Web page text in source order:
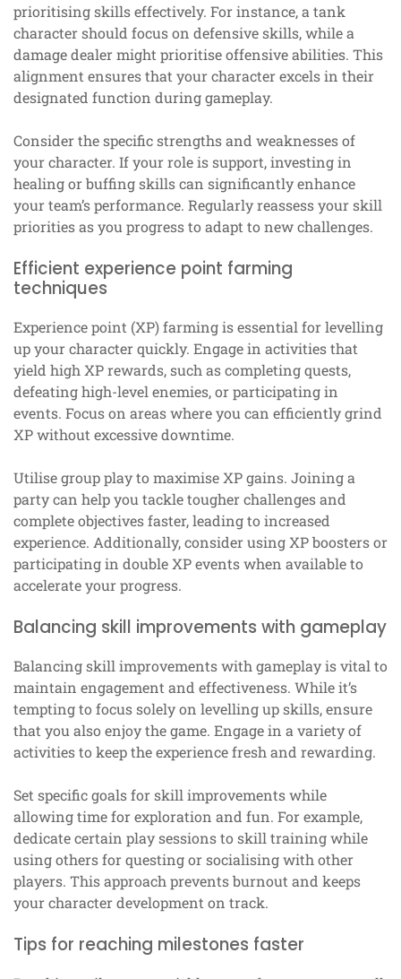
prioritising skills effectively. For instance, a tank
character should focus on defensive skills, while a
damage dealer might prioritise offensive abilities. This
alignment ensures that your character excels in their
designated function during gameplay.
Consider the specific strengths and weaknesses of
your character. If your role is support, investing in
healing or buffing skills can significantly enhance
your team’s performance. Regularly reassess your skill
priorities as you progress to adapt to new challenges.
Efficient experience point farming
techniques
Experience point (XP) farming is essential for levelling
up your character quickly. Engage in activities that
yield high XP rewards, such as completing quests,
defeating high-level enemies, or participating in
events. Focus on areas where you can efficiently grind
XP without excessive downtime.
Utilise group play to maximise XP gains. Joining a
party can help you tackle tougher challenges and
complete objectives faster, leading to increased
experience. Additionally, consider using XP boosters or
participating in double XP events when available to
accelerate your progress.
Balancing skill improvements with gameplay
Balancing skill improvements with gameplay is vital to
maintain engagement and effectiveness. While it’s
tempting to focus solely on levelling up skills, ensure
that you also enjoy the game. Engage in a variety of
activities to keep the experience fresh and rewarding.
Set specific goals for skill improvements while
allowing time for exploration and fun. For example,
dedicate certain play sessions to skill training while
using others for questing or socialising with other
players. This approach prevents burnout and keeps
your character development on track.
Tips for reaching milestones faster